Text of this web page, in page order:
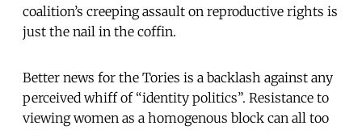
coalition’s creeping assault on reproductive rights is
just the nail in the coffin.
Better news for the Tories is a backlash against any
perceived whiff of “identity politics”. Resistance to
viewing women as a homogenous block can all too